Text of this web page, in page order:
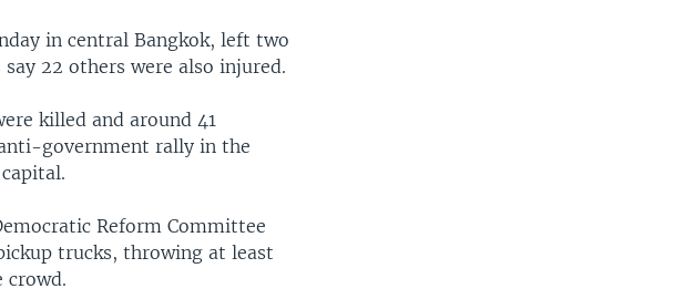
in central Bangkok, left two
22 others were also injured.
killed and around 41
government rally in the
Reform Committee
trucks, throwing at least
crowd.